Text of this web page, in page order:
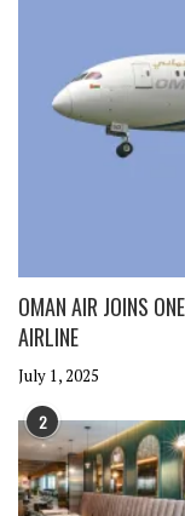
OMAN AIR JOINS
AIRLINE
July 1, 2025
2